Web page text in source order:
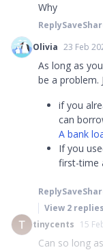
Why
ReplySave
Olivia 23 Feb
As long as
be a problem.
if you
can
A bank
If you
first-time
ReplySave
View 2 replies
tinycents 15
Can so long